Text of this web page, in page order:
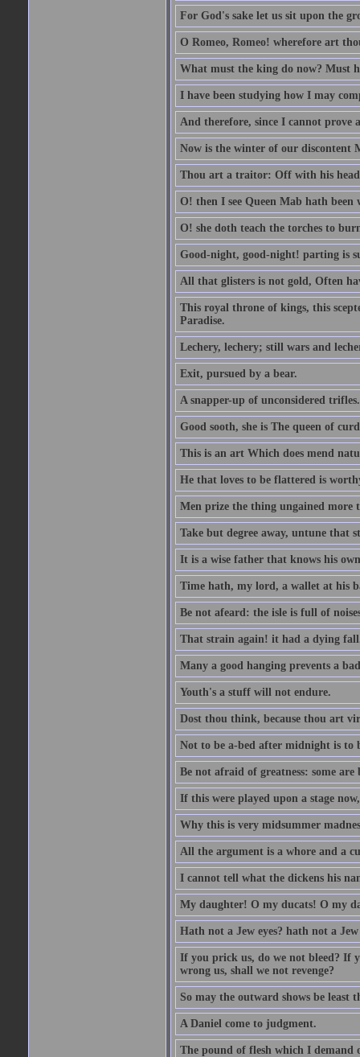
For God's sake let us sit upon the
O Romeo, Romeo! wherefore art
What must the king do now? Must
I have been studying how I may
And therefore, since I cannot prove
Now is the winter of our discontent
Thou art a traitor: Off with his
O! then I see Queen Mab hath been
O! she doth teach the torches to
Good-night, good-night! parting is
All that glisters is not gold, Often
This royal throne of kings, this
Paradise.
Lechery, lechery; still wars and
Exit, pursued by a bear.
A snapper-up of unconsidered trifles.
Good sooth, she is The queen of
This is an art Which does mend
He that loves to be flattered is
Men prize the thing ungained more
Take but degree away, untune that
It is a wise father that knows his
Time hath, my lord, a wallet at his
Be not afeard: the isle is full of
That strain again! it had a dying
Many a good hanging prevents a
Youth's a stuff will not endure.
Dost thou think, because thou art
Not to be a-bed after midnight is to
Be not afraid of greatness: some are
If this were played upon a stage
Why this is very midsummer
All the argument is a whore and a
I cannot tell what the dickens his
My daughter! O my ducats! O my
Hath not a Jew eyes? hath not a Jew
If you prick us, do we not bleed? If
wrong us, shall we not revenge?
So may the outward shows be least
A Daniel come to judgment.
The pound of flesh which I